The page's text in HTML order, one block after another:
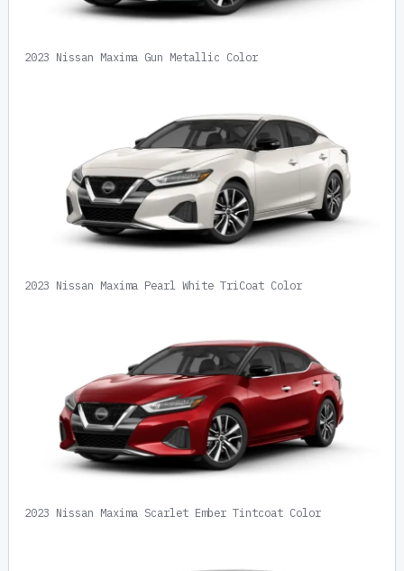
2023 Nissan Maxima Gun Metallic Color
2023 Nissan Maxima Pearl White TriCoat Color
2023 Nissan Maxima Scarlet Ember Tintcoat Color